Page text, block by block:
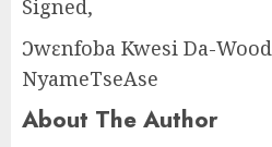
Signed,
Ɔwɛnfoba Kwesi Da-Wood
NyameTseAse
About The Author